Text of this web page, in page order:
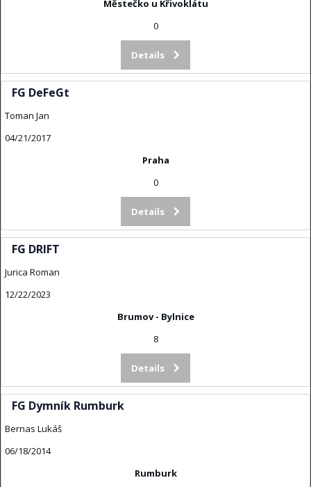
Městečko u Křivoklátu
0
Details
FG DeFeGt
Toman Jan
04/21/2017
Praha
0
Details
FG DRIFT
Jurica Roman
12/22/2023
Brumov - Bylnice
8
Details
FG Dymník Rumburk
Bernas Lukáš
06/18/2014
Rumburk